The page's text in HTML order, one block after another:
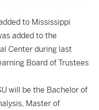
to Mississippi
added to the
Center during last
Board of Trustees
will be the Bachelor of
Master of